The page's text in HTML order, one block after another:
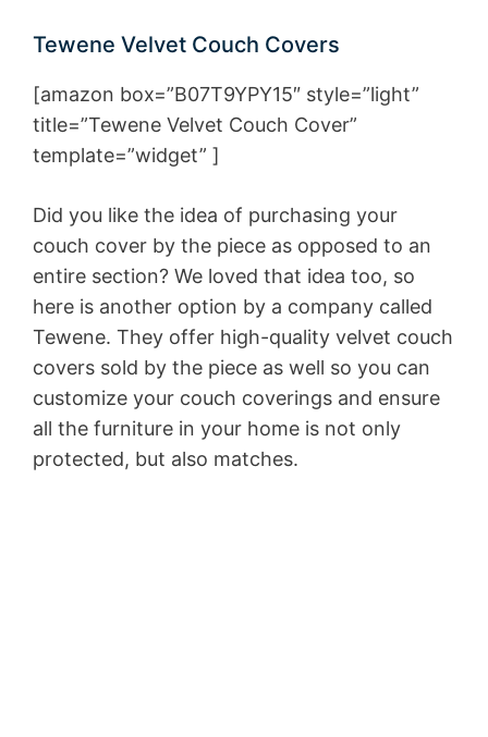
Tewene Velvet Couch Covers
[amazon box=”B07T9YPY15″ style=”light”
title=”Tewene Velvet Couch Cover”
template=”widget” ]
Did you like the idea of purchasing your
couch cover by the piece as opposed to an
entire section? We loved that idea too, so
here is another option by a company called
Tewene. They offer high-quality velvet couch
covers sold by the piece as well so you can
customize your couch coverings and ensure
all the furniture in your home is not only
protected, but also matches.